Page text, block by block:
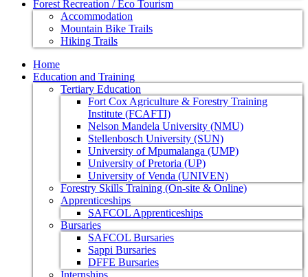
Forest Recreation / Eco Tourism
Accommodation
Mountain Bike Trails
Hiking Trails
Home
Education and Training
Tertiary Education
Fort Cox Agriculture & Forestry Training
Institute (FCAFTI)
Nelson Mandela University (NMU)
Stellenbosch University (SUN)
University of Mpumalanga (UMP)
University of Pretoria (UP)
University of Venda (UNIVEN)
Forestry Skills Training (On-site & Online)
Apprenticeships
SAFCOL Apprenticeships
Bursaries
SAFCOL Bursaries
Sappi Bursaries
DFFE Bursaries
Internships